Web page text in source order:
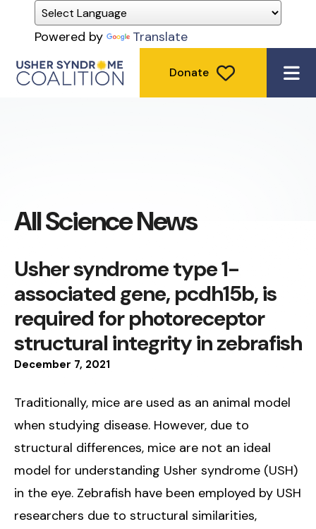
Powered by Translate
Donate
All Science News
December 7, 2021
Usher syndrome type 1-
associated gene, pcdh15b, is
required for photoreceptor
structural integrity in zebrafish
Traditionally, mice are used as an animal model
when studying disease. However, due to
structural differences, mice are not an ideal
model for understanding Usher syndrome (USH)
in the eye. Zebrafish have been employed by USH
researchers due to structural similarities,